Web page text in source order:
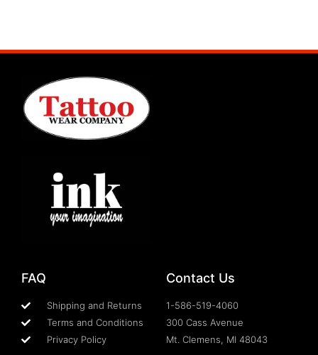
FAQ
Shipping and Returns
Terms and Conditions
Privacy Policy
Contact Us
1-586-519-4060
300 Cass Avenue
Mt. Clemens, MI 48043